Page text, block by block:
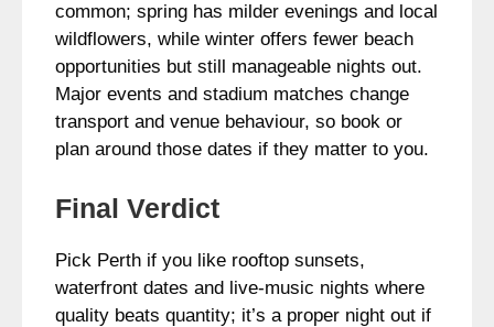
common; spring has milder evenings and local
wildflowers, while winter offers fewer beach
opportunities but still manageable nights out.
Major events and stadium matches change
transport and venue behaviour, so book or
plan around those dates if they matter to you.
Final Verdict
Pick Perth if you like rooftop sunsets,
waterfront dates and live-music nights where
quality beats quantity; it’s a proper night out if